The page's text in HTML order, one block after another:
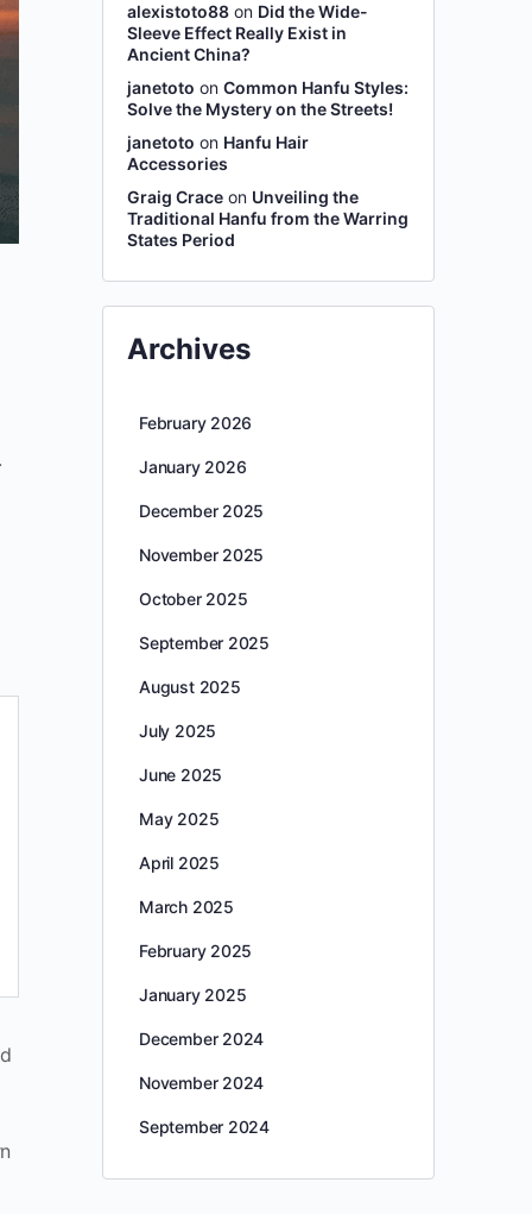
alexistoto88 on Did the Wide-
Sleeve Effect Really Exist in
Ancient China?
janetoto on Common Hanfu Styles:
Solve the Mystery on the Streets!
janetoto on Hanfu Hair
Accessories
Graig Crace on Unveiling the
Traditional Hanfu from the Warring
States Period
Archives
February 2026
January 2026
December 2025
November 2025
October 2025
September 2025
August 2025
July 2025
June 2025
May 2025
April 2025
March 2025
February 2025
January 2025
December 2024
November 2024
September 2024